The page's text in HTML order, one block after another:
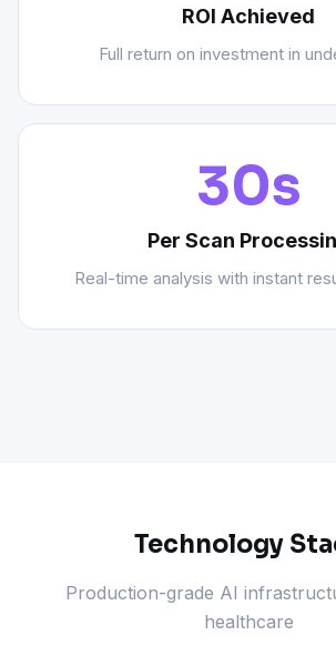
ROI Achieved
Full return on investment in
30s
Per Scan
Real-time analysis with instant
Technology
Production-grade AI
healthcare